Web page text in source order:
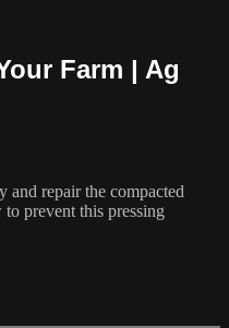
Farm | Ag
repair the compacted
prevent this pressing